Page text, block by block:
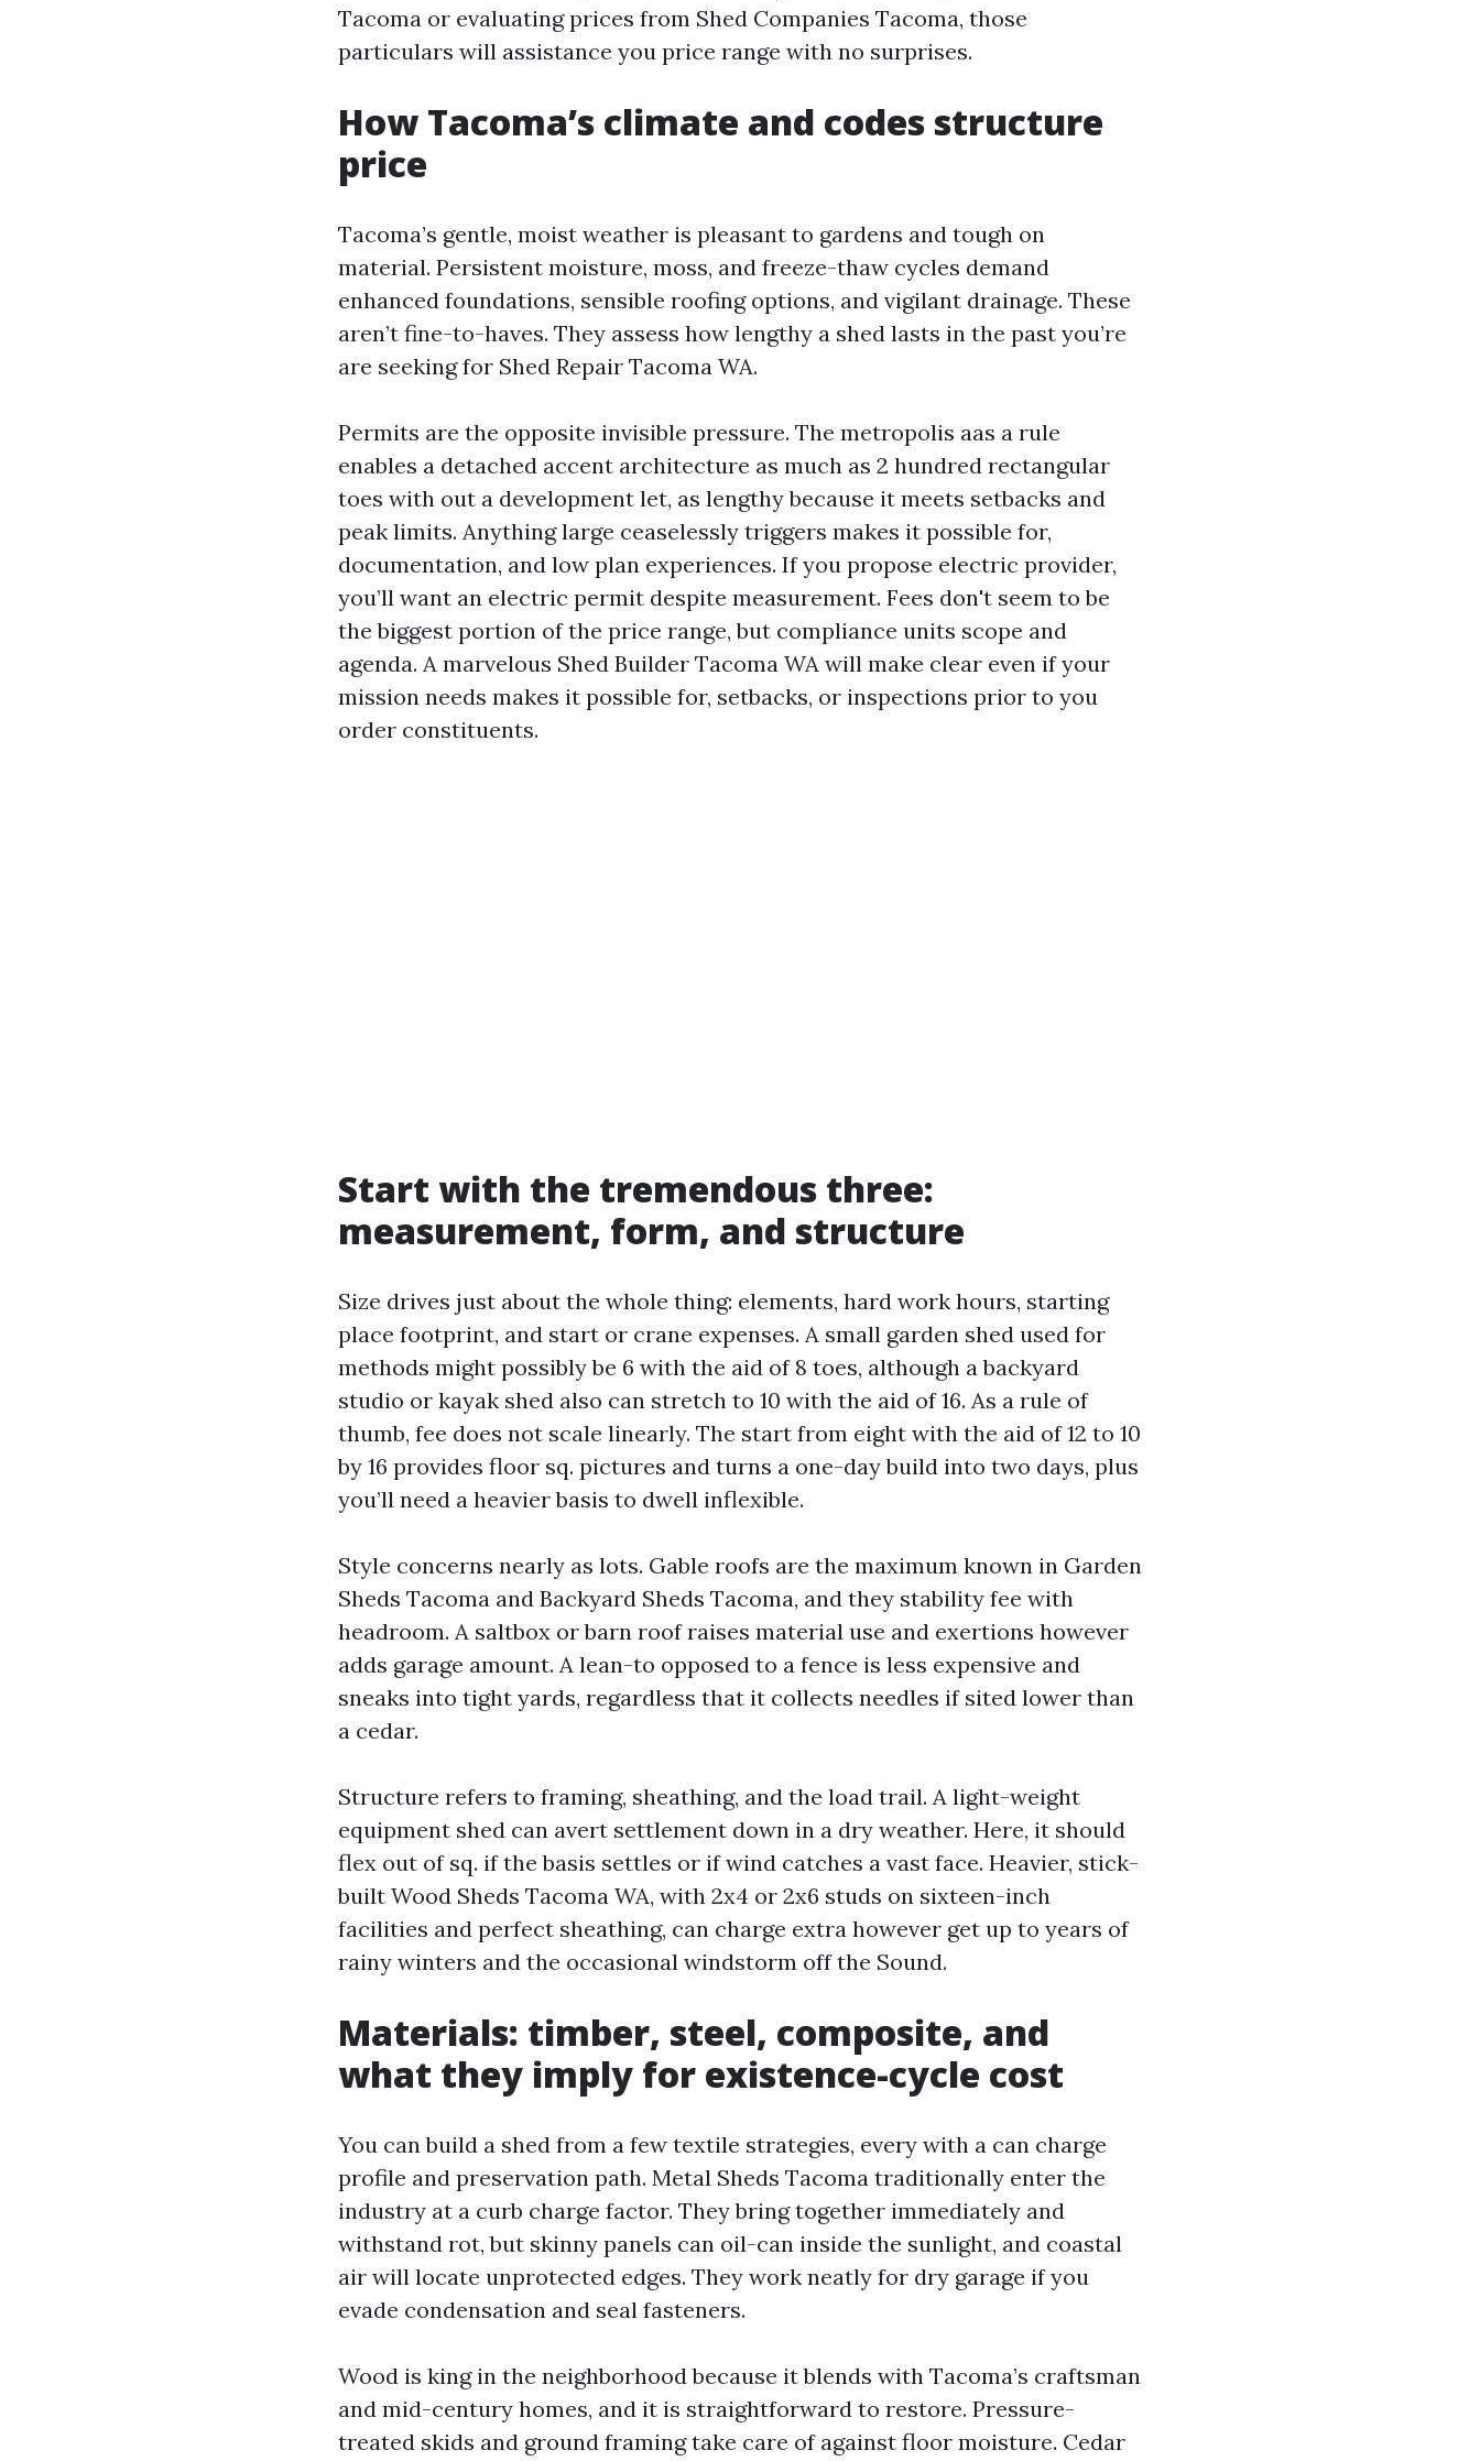
Tacoma or evaluating prices from Shed Companies Tacoma, those
particulars will assistance you price range with no surprises.
How Tacoma’s climate and codes structure
price
Tacoma’s gentle, moist weather is pleasant to gardens and tough on
material. Persistent moisture, moss, and freeze-thaw cycles demand
enhanced foundations, sensible roofing options, and vigilant drainage. These
aren’t fine-to-haves. They assess how lengthy a shed lasts in the past you’re
are seeking for Shed Repair Tacoma WA.
Permits are the opposite invisible pressure. The metropolis aas a rule
enables a detached accent architecture as much as 2 hundred rectangular
toes with out a development let, as lengthy because it meets setbacks and
peak limits. Anything large ceaselessly triggers makes it possible for,
documentation, and low plan experiences. If you propose electric provider,
you’ll want an electric permit despite measurement. Fees don't seem to be
the biggest portion of the price range, but compliance units scope and
agenda. A marvelous Shed Builder Tacoma WA will make clear even if your
mission needs makes it possible for, setbacks, or inspections prior to you
order constituents.
Start with the tremendous three:
measurement, form, and structure
Size drives just about the whole thing: elements, hard work hours, starting
place footprint, and start or crane expenses. A small garden shed used for
methods might possibly be 6 with the aid of 8 toes, although a backyard
studio or kayak shed also can stretch to 10 with the aid of 16. As a rule of
thumb, fee does not scale linearly. The start from eight with the aid of 12 to 10
by 16 provides floor sq. pictures and turns a one-day build into two days, plus
you’ll need a heavier basis to dwell inflexible.
Style concerns nearly as lots. Gable roofs are the maximum known in Garden
Sheds Tacoma and Backyard Sheds Tacoma, and they stability fee with
headroom. A saltbox or barn roof raises material use and exertions however
adds garage amount. A lean-to opposed to a fence is less expensive and
sneaks into tight yards, regardless that it collects needles if sited lower than
a cedar.
Structure refers to framing, sheathing, and the load trail. A light-weight
equipment shed can avert settlement down in a dry weather. Here, it should
flex out of sq. if the basis settles or if wind catches a vast face. Heavier, stick-
built Wood Sheds Tacoma WA, with 2x4 or 2x6 studs on sixteen-inch
facilities and perfect sheathing, can charge extra however get up to years of
rainy winters and the occasional windstorm off the Sound.
Materials: timber, steel, composite, and
what they imply for existence-cycle cost
You can build a shed from a few textile strategies, every with a can charge
profile and preservation path. Metal Sheds Tacoma traditionally enter the
industry at a curb charge factor. They bring together immediately and
withstand rot, but skinny panels can oil-can inside the sunlight, and coastal
air will locate unprotected edges. They work neatly for dry garage if you
evade condensation and seal fasteners.
Wood is king in the neighborhood because it blends with Tacoma’s craftsman
and mid-century homes, and it is straightforward to restore. Pressure-
treated skids and ground framing take care of against floor moisture. Cedar